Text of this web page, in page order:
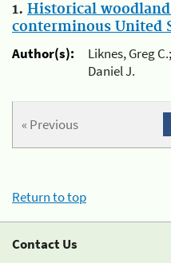
1. Historical
conterminous United
Author(s):
Liknes, Greg
Daniel J.
« Previous
Return to top
Contact Us